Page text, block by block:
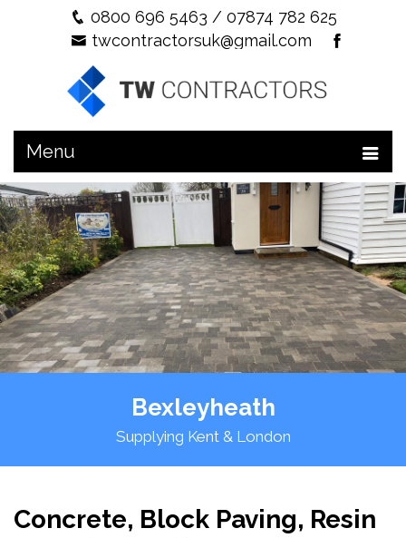
0800 696 5463 / 07874 782 625
twcontractorsuk@gmail.com
Menu
Bexleyheath
Supplying Kent & London
Concrete, Block Paving, Resin